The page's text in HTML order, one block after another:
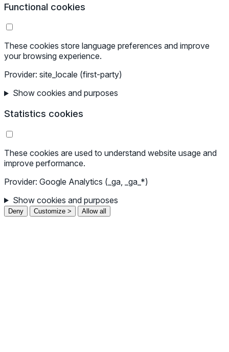
Functional cookies
These cookies store language preferences and improve
your browsing experience.
Provider: site_locale (first-party)
Show cookies and purposes
Statistics cookies
These cookies are used to understand website usage and
improve performance.
Provider: Google Analytics (_ga, _ga_*)
Show cookies and purposes
Deny Customize > Allow all